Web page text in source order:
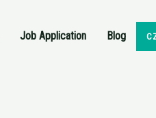
Job Application Blog